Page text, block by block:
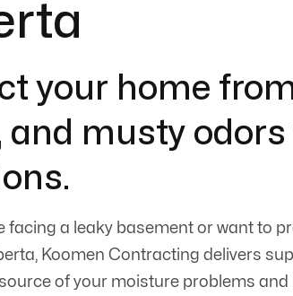
your home
and musty
facing a leaky basement or want to
Koomen Contracting delivers
of your moisture problems